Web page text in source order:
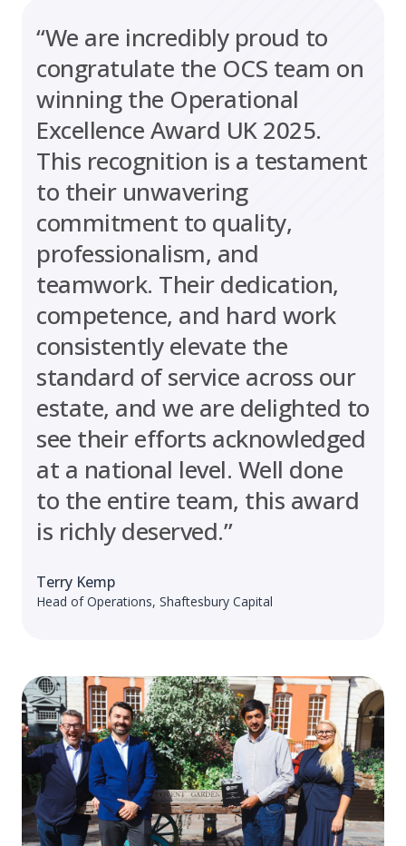
“We are incredibly proud to
congratulate the OCS team on
winning the Operational
Excellence Award UK 2025.
This recognition is a testament
to their unwavering
commitment to quality,
professionalism, and
teamwork. Their dedication,
competence, and hard work
consistently elevate the
standard of service across our
estate, and we are delighted to
see their efforts acknowledged
at a national level. Well done
to the entire team, this award
is richly deserved.”
Terry Kemp
Head of Operations, Shaftesbury Capital